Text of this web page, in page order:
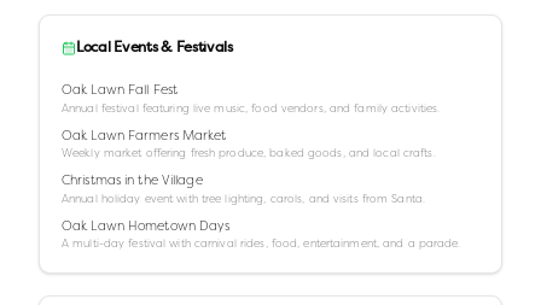
Local Events & Festivals
Oak Lawn Fall Fest
Annual festival featuring live music, food vendors, and family activities.
Oak Lawn Farmers Market
Weekly market offering fresh produce, baked goods, and local crafts.
Christmas in the Village
Annual holiday event with tree lighting, carols, and visits from Santa.
Oak Lawn Hometown Days
A multi-day festival with carnival rides, food, entertainment, and a parade.